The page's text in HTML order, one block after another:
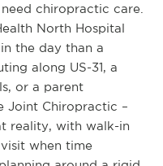
chiropractic care.
North Hospital
the day than a
along US-31, a
or a parent
Joint Chiropractic –
reality, with walk-in
when time